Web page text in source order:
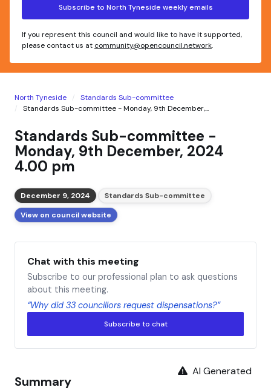
Subscribe to North Tyneside weekly emails
If you represent this council and would like to have it supported,
please contact us at community@opencouncil.network.
North Tyneside
Standards Sub-committee
Standards Sub-committee - Monday, 9th December,...
Standards Sub-committee -
Monday, 9th December, 2024
4.00 pm
December 9, 2024
Standards Sub-committee
View on council website
Chat with this meeting
Subscribe to our professional plan to ask questions
about this meeting.
“Why did 33 councillors request dispensations?”
Subscribe to chat
AI Generated
Summary